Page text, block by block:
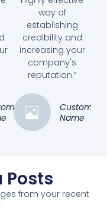
way of
establishing
credibility and
increasing your
company's
reputation.”
Customer
Name
Posts
from your recent